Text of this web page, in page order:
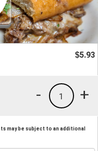
$5.93
+
1
-
may be subject to an additional